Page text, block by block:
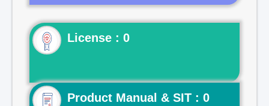
License : 0
Product Manual & SIT : 0